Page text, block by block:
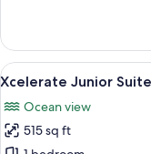
Junior
Suite
Live
Ocean
Front
Double
View
all
photos
for
7
Xcelerate Junior
Ocean view
515 sq ft